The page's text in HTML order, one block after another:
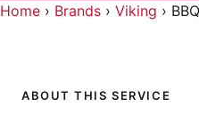
Home › Brands › Viking ›
ABOUT THIS SERVICE